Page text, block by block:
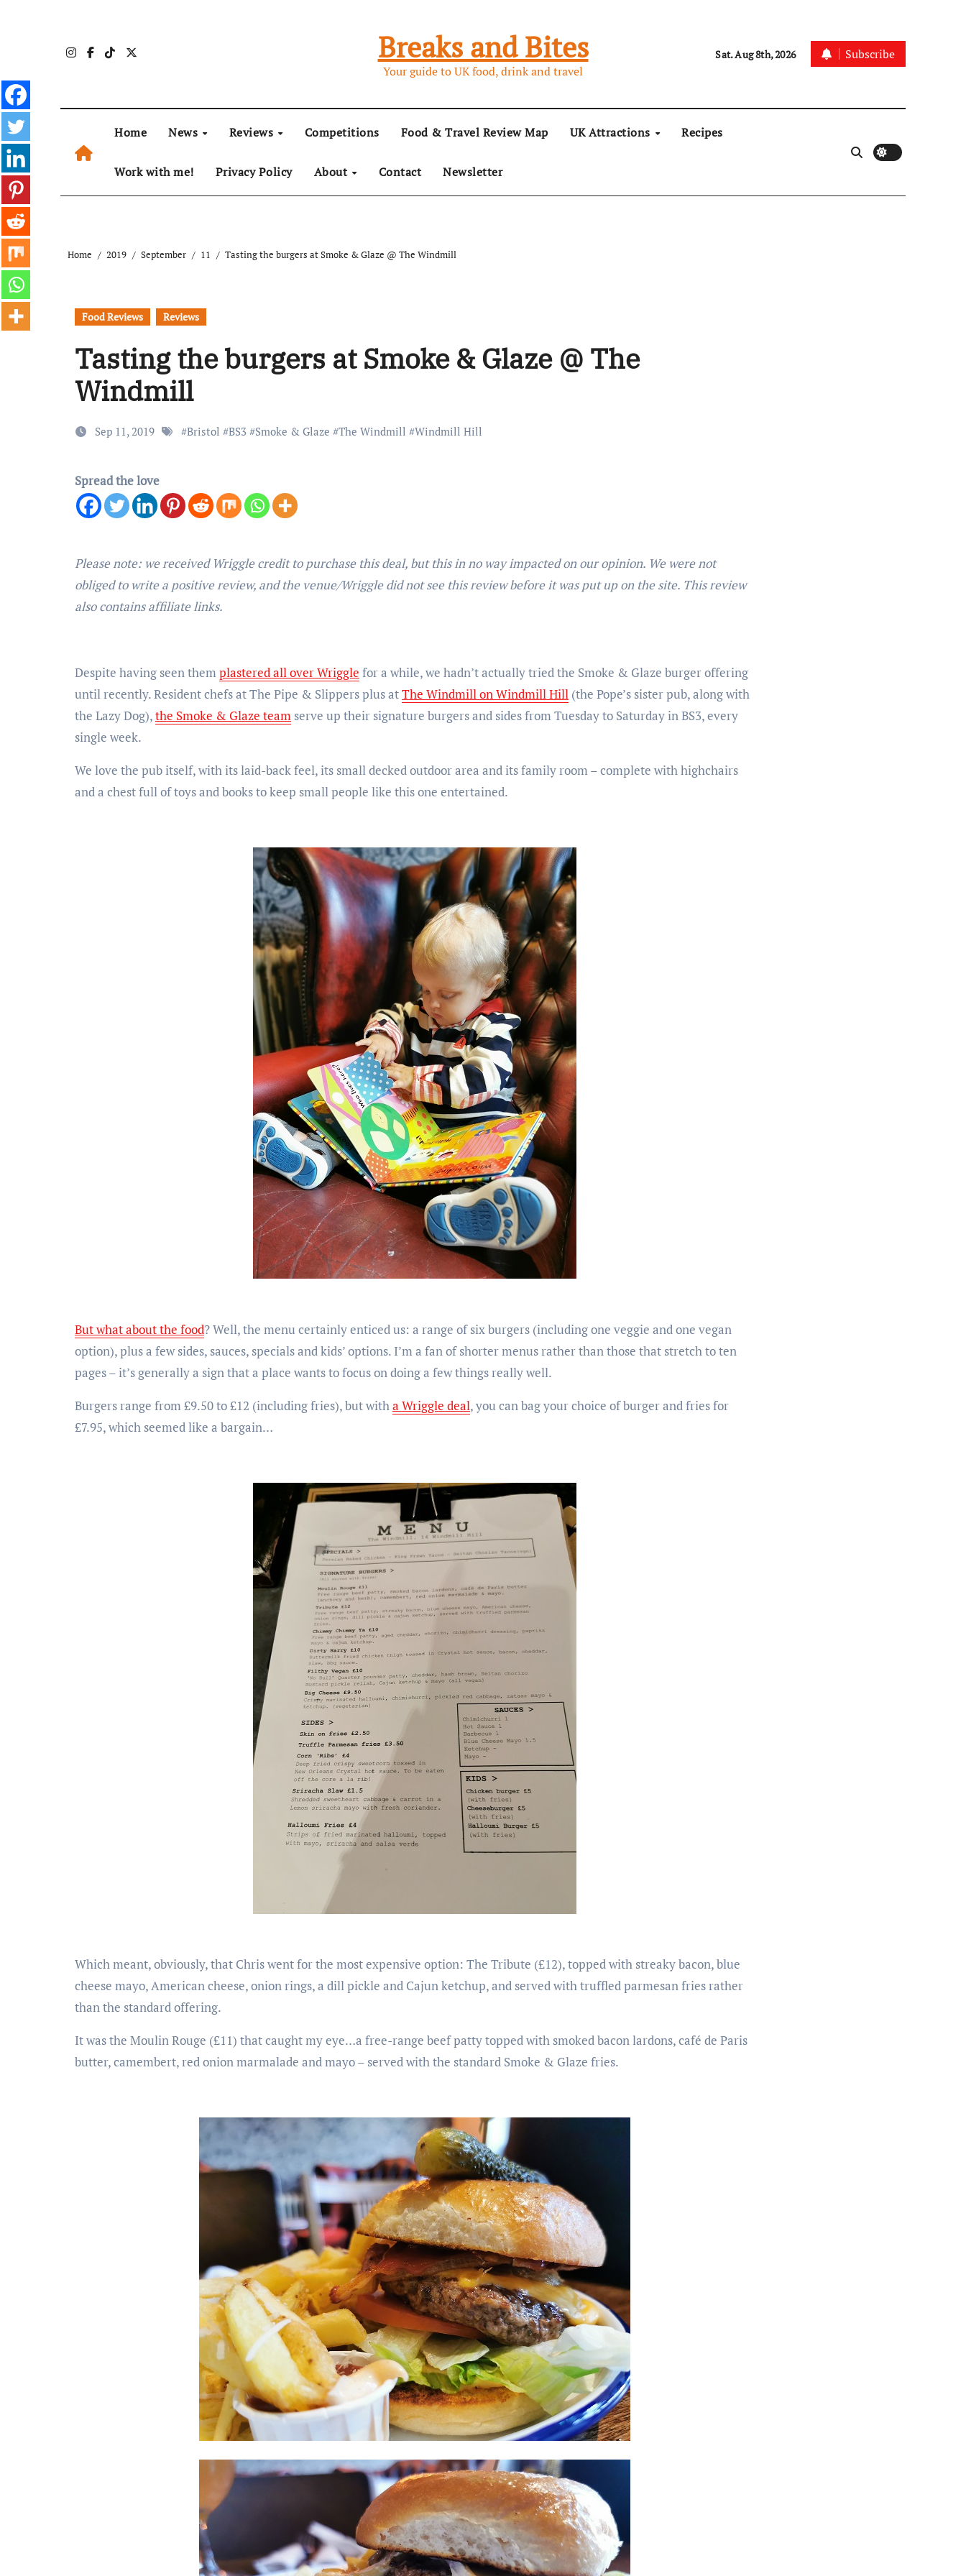
Breaks and Bites
Your guide to UK food, drink and travel
Sat. Aug 8th, 2026 Subscribe
Home News Reviews Competitions Food & Travel Review Map UK Attractions Recipes
Work with me! Privacy Policy About Contact Newsletter
Home 2019 September 11 Tasting the burgers at Smoke & Glaze @ The Windmill
Food Reviews Reviews
Tasting the burgers at Smoke & Glaze @ The
Windmill
Sep 11, 2019 #Bristol #BS3 #Smoke & Glaze #The Windmill #Windmill Hill
Spread the love
Please note: we received Wriggle credit to purchase this deal, but this in no way impacted on our opinion. We were not
obliged to write a positive review, and the venue/Wriggle did not see this review before it was put up on the site. This review
also contains affiliate links.
Despite having seen themplastered all over Wriggle for a while, we hadn’t actually tried the Smoke & Glaze burger offering
until recently. Resident chefs at The Pipe & Slippers plus atThe Windmill on Windmill Hill (the Pope’s sister pub, along with
the Lazy Dog),the Smoke & Glaze team serve up their signature burgers and sides from Tuesday to Saturday in BS3, every
single week.
We love the pub itself, with its laid-back feel, its small decked outdoor area and its family room – complete with highchairs
and a chest full of toys and books to keep small people like this one entertained.
But what about the food? Well, the menu certainly enticed us: a range of six burgers (including one veggie and one vegan
option), plus a few sides, sauces, specials and kids’ options. I’m a fan of shorter menus rather than those that stretch to ten
pages – it’s generally a sign that a place wants to focus on doing a few things really well.
Burgers range from £9.50 to £12 (including fries), but with a Wriggle deal, you can bag your choice of burger and fries for
£7.95, which seemed like a bargain…
Which meant, obviously, that Chris went for the most expensive option: The Tribute (£12), topped with streaky bacon, blue
cheese mayo, American cheese, onion rings, a dill pickle and Cajun ketchup, and served with truffled parmesan fries rather
than the standard offering.
It was the Moulin Rouge (£11) that caught my eye…a free-range beef patty topped with smoked bacon lardons, café de Paris
butter, camembert, red onion marmalade and mayo – served with the standard Smoke & Glaze fries.